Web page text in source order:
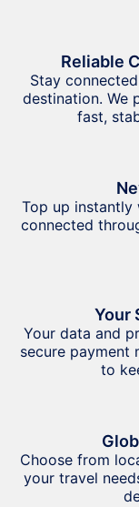
Reliable
Stay
destination. We
fast,
Top up instantly
connected
Your
Your data and
secure payment
to
Choose from
your travel